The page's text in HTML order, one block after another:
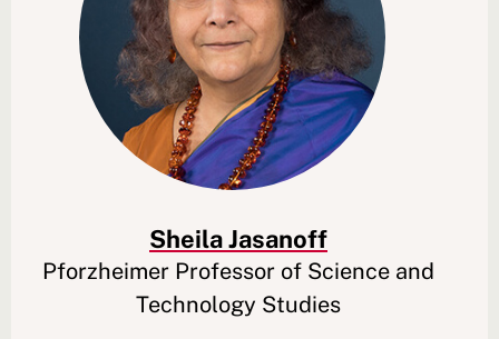
Sheila Jasanoff
Pforzheimer Professor of Science and
Technology Studies